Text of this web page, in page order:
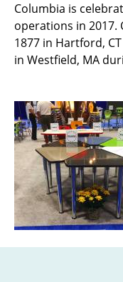
Columbia is
operations in
1877 in Hartford,
in Westfield, MA